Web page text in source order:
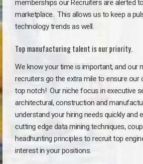
memberships our Recruiters are alerted
marketplace. This allows us to keep a
technology trends as well.
Top manufacturing talent is our priority.
We know your time is important, and our
recruiters go the extra mile to ensure our
top notch! Our niche focus in executive
architectural, construction and
understand your hiring needs quickly and
cutting edge data mining techniques,
headhunting principles to recruit top
interest in your positions.